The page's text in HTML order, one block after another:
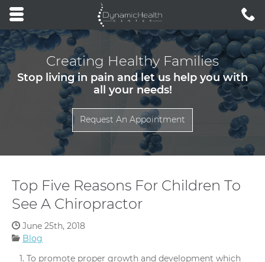
Skip to main content area.
Opens mobile navigation.
Creating Healthy Families
Stop living in pain and let us help you with
all your needs!
Request An Appointment
Top Five Reasons For Children To
See A Chiropractor
Date Published:
June 25th, 2018
Categories:
Blog
To promote proper growth and development which